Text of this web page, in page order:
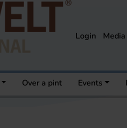
Login
Over a pint Events